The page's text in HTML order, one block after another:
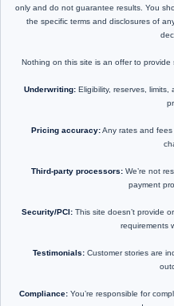
only and do not guarantee results. You
the specific terms and disclosures of
Nothing on this site is an offer to
Underwriting:Eligibility, reserves, limits,
Pricing accuracy:Any rates and
Third-party processors: We’re not
payment
Security/PCI:This site doesn’t provide
requirements
Testimonials: Customer stories are
Compliance: You’re responsible for